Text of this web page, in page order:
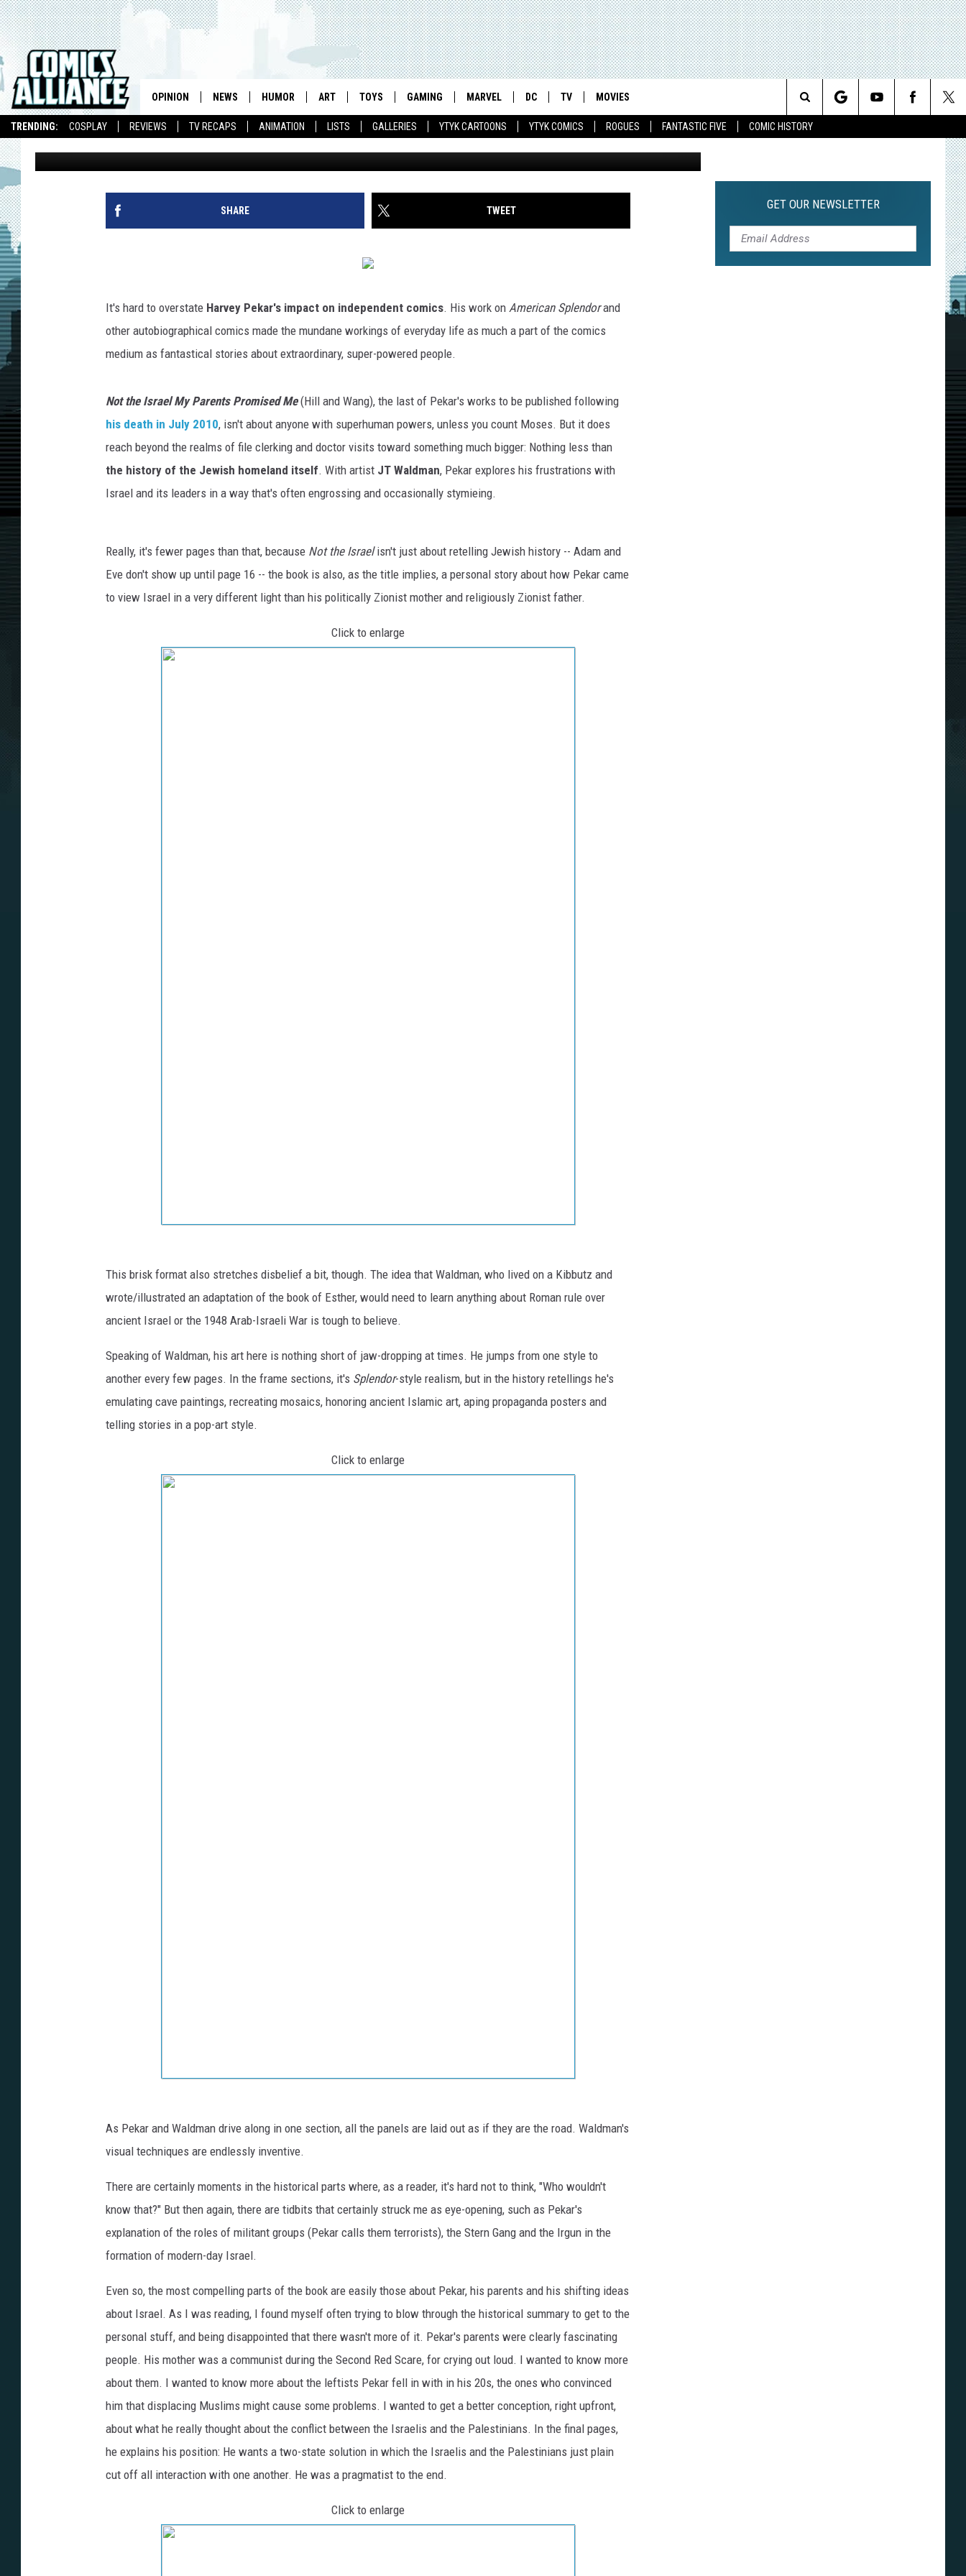
TRENDING: COSPLAY REVIEWS TV RECAPS ANIMATION LISTS GALLERIES YTYK CARTOONS YTYK COMICS ROGUES FANTASTIC FIVE COMIC HISTORY
OPINION NEWS HUMOR ART TOYS GAMING MARVEL DC TV MOVIES
Search
HARVEY PEKAR’S ‘NOT THE ISRAEL MY PARENTS
PROMISED ME’ IS FASCINATING AND FRUSTRATING
[REVIEW]
Matt D. Wilson Published: August 1, 2012
SHARE TWEET
It's hard to overstate Harvey Pekar's impact on independent comics. His work on American Splendorand
other autobiographical comics made the mundane workings of everyday life as much a part of the comics
medium as fantastical stories about extraordinary, super-powered people.
Not the Israel My Parents Promised Me(Hill and Wang), the last of Pekar's works to be published following
his death in July 2010, isn't about anyone with superhuman powers, unless you count Moses. But it does
reach beyond the realms of file clerking and doctor visits toward something much bigger: Nothing less than
the history of the Jewish homeland itself. With artist JT Waldman, Pekar explores his frustrations with
Israel and its leaders in a way that's often engrossing and occasionally stymieing.
Really, it's fewer pages than that, because Not the Israelisn't just about retelling Jewish history -- Adam and
Eve don't show up until page 16 -- the book is also, as the title implies, a personal story about how Pekar came
to view Israel in a very different light than his politically Zionist mother and religiously Zionist father.
Click to enlarge
This brisk format also stretches disbelief a bit, though. The idea that Waldman, who lived on a Kibbutz and
wrote/illustrated an adaptation of the book of Esther, would need to learn anything about Roman rule over
ancient Israel or the 1948 Arab-Israeli War is tough to believe.
Speaking of Waldman, his art here is nothing short of jaw-dropping at times. He jumps from one style to
another every few pages. In the frame sections, it's Splendor-style realism, but in the history retellings he's
emulating cave paintings, recreating mosaics, honoring ancient Islamic art, aping propaganda posters and
telling stories in a pop-art style.
Click to enlarge
As Pekar and Waldman drive along in one section, all the panels are laid out as if they are the road. Waldman's
visual techniques are endlessly inventive.
There are certainly moments in the historical parts where, as a reader, it's hard not to think, "Who wouldn't
know that?" But then again, there are tidbits that certainly struck me as eye-opening, such as Pekar's
explanation of the roles of militant groups (Pekar calls them terrorists), the Stern Gang and the Irgun in the
formation of modern-day Israel.
Even so, the most compelling parts of the book are easily those about Pekar, his parents and his shifting ideas
about Israel. As I was reading, I found myself often trying to blow through the historical summary to get to the
personal stuff, and being disappointed that there wasn't more of it. Pekar's parents were clearly fascinating
people. His mother was a communist during the Second Red Scare, for crying out loud. I wanted to know more
about them. I wanted to know more about the leftists Pekar fell in with in his 20s, the ones who convinced
him that displacing Muslims might cause some problems. I wanted to get a better conception, right upfront,
about what he really thought about the conflict between the Israelis and the Palestinians. In the final pages,
he explains his position: He wants a two-state solution in which the Israelis and the Palestinians just plain
cut off all interaction with one another. He was a pragmatist to the end.
Click to enlarge
GET OUR NEWSLETTER